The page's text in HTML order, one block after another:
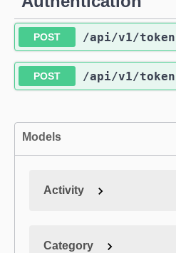
POST /api/v1/token
POST /api/v1/token
Models
Activity
Category